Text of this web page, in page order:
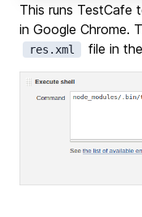
This runs TestCafe
in Google Chrome.
res.xml file in